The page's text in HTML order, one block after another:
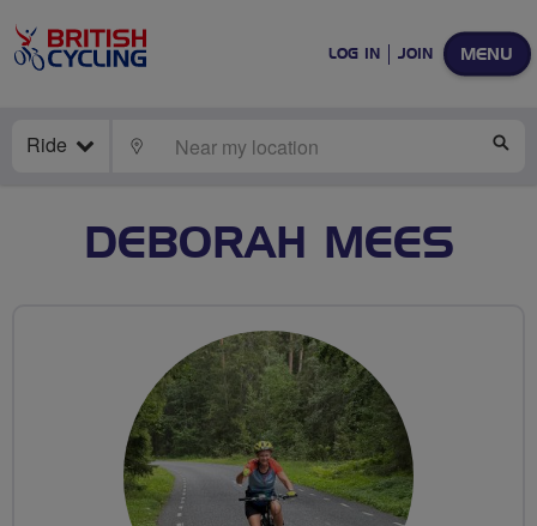
MENU
LOG IN JOIN
Ride LOCATE
DEBORAH MEES